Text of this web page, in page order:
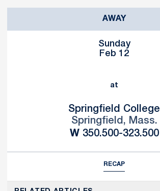
AWAY
Sunday
Feb 12
at
Springfield College
Springfield, Mass.
WWin
350.500-323.500
RECAP